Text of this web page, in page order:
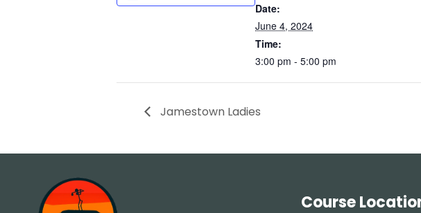
Date:
June 4, 2024
Time:
3:00 pm - 5:00 pm
Jamestown Ladies
Course